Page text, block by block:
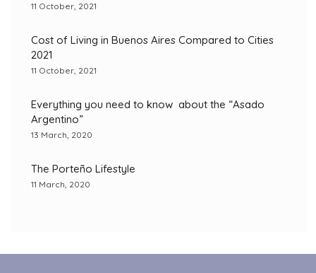
11 October, 2021
Cost of Living in Buenos Aires Compared to Cities
2021
11 October, 2021
Everything you need to know about the “Asado
Argentino”
13 March, 2020
The Porteño Lifestyle
11 March, 2020